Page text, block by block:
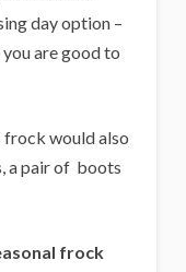
day option –
you are good to
frock would also
a pair of boots
frock